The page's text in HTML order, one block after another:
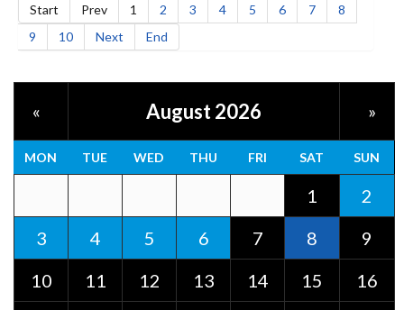
Start Prev 1 2 3 4 5 6 7
8
9
10 Next End
« August 2026 »
MON TUE WED THU FRI SAT SUN
1
2
3
4 5 6 7 8
9
10
11 12 13 14 15
16